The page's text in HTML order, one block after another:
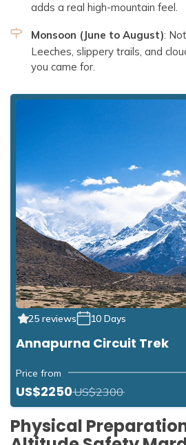
adds a real high-mountain feel.
Monsoon (June to August):
Leeches, slippery trails, and
you came for.
25 reviews 10 Days
Annapurna Circuit Trek
Price from
US$2250US$2300
Physical